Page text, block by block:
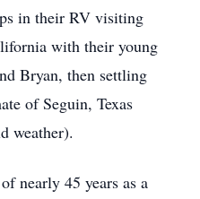
in their RV visiting
with their young
Bryan, then settling
of Seguin, Texas
weather).
nearly 45 years as a